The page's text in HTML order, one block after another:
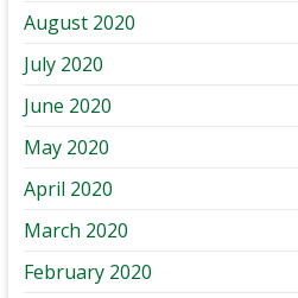
August 2020
July 2020
June 2020
May 2020
April 2020
March 2020
February 2020